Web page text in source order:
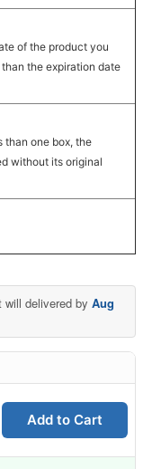
of the product you
the expiration date
than one box, the
without its original
delivered by Aug
Add to Cart